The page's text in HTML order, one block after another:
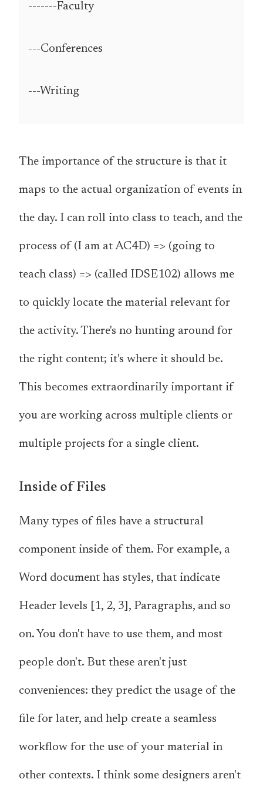
-------Faculty
---Conferences
---Writing
The importance of the structure is that it
maps to the actual organization of events in
the day. I can roll into class to teach, and the
process of (I am at AC4D) => (going to
teach class) => (called IDSE102) allows me
to quickly locate the material relevant for
the activity. There's no hunting around for
the right content; it's where it should be.
This becomes extraordinarily important if
you are working across multiple clients or
multiple projects for a single client.
Inside of Files
Many types of files have a structural
component inside of them. For example, a
Word document has styles, that indicate
Header levels [1, 2, 3], Paragraphs, and so
on. You don't have to use them, and most
people don't. But these aren't just
conveniences: they predict the usage of the
file for later, and help create a seamless
workflow for the use of your material in
other contexts. I think some designers aren't